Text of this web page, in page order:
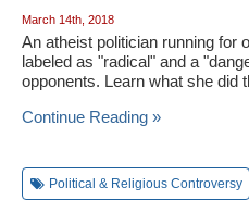
March 14th, 2018
An atheist politician running for
labeled as "radical" and a
opponents. Learn what she did
Continue Reading »
Political & Religious Controversy